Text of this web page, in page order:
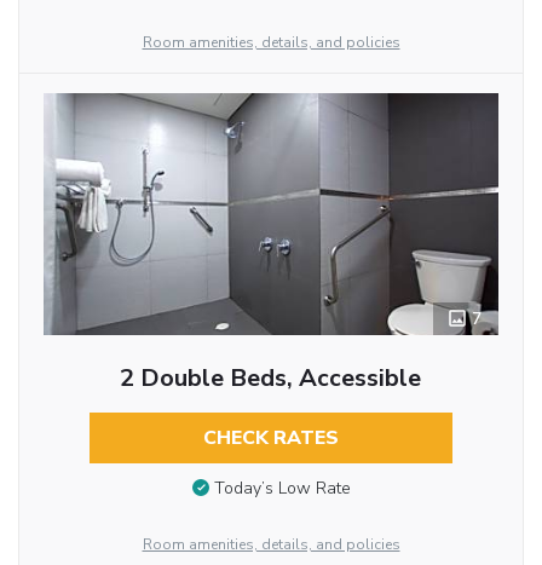
Room amenities, details, and policies
7
2 Double Beds, Accessible
CHECK RATES
Today’s Low Rate
Room amenities, details, and policies